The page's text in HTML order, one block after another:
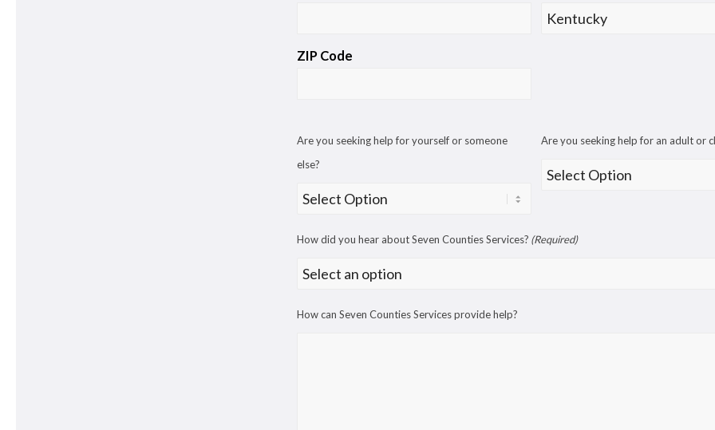
ZIP Code
Are you seeking help for yourself or someone
else?
Are you seeking help for an adult or
How did you hear about Seven Counties Services? (Required)
How can Seven Counties Services provide help?